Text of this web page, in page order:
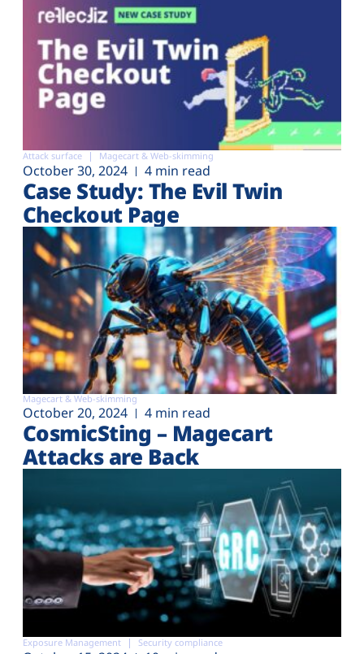
Attack surface Magecart & Web-skimming
October 30, 2024 4 min read
Case Study: The Evil Twin
Checkout Page
Magecart & Web-skimming
October 20, 2024 4 min read
CosmicSting – Magecart
Attacks are Back
Exposure Management Security compliance